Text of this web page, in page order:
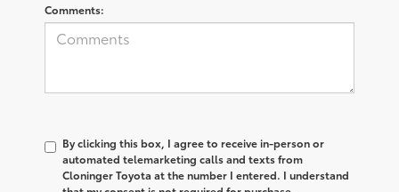
Comments:
By clicking this box, I agree to receive in-person or
automated telemarketing calls and texts from
Cloninger Toyota at the number I entered. I understand